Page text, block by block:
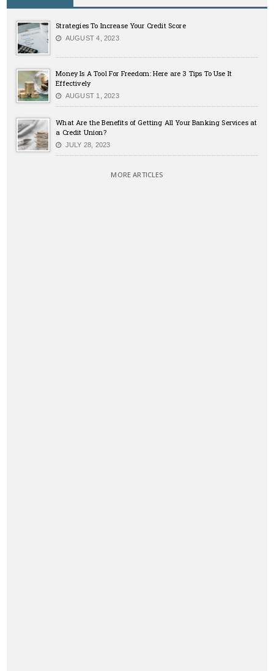
Strategies To Increase Your Credit Score
AUGUST 4, 2023
Money Is A Tool For Freedom: Here are 3 Tips To Use It
Effectively
AUGUST 1, 2023
What Are the Benefits of Getting All Your Banking Services at
a Credit Union?
JULY 28, 2023
MORE ARTICLES